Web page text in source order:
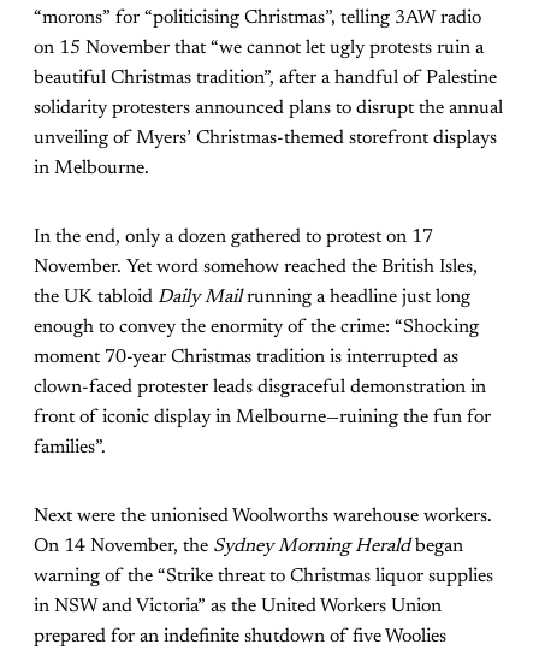
“morons” for “politicising Christmas”, telling 3AW radio
on 15 November that “we cannot let ugly protests ruin a
beautiful Christmas tradition”, after a handful of Palestine
solidarity protesters announced plans to disrupt the annual
unveiling of Myers’ Christmas-themed storefront displays
in Melbourne.
In the end, only a dozen gathered to protest on 17
November. Yet word somehow reached the British Isles,
the UK tabloid Daily Mailrunning a headline just long
enough to convey the enormity of the crime: “Shocking
moment 70-year Christmas tradition is interrupted as
clown-faced protester leads disgraceful demonstration in
front of iconic display in Melbourne—ruining the fun for
families”.
Next were the unionised Woolworths warehouse workers.
On 14 November, the Sydney Morning Herald began
warning of the “Strike threat to Christmas liquor supplies
in NSW and Victoria” as the United Workers Union
prepared for an indefinite shutdown of five Woolies